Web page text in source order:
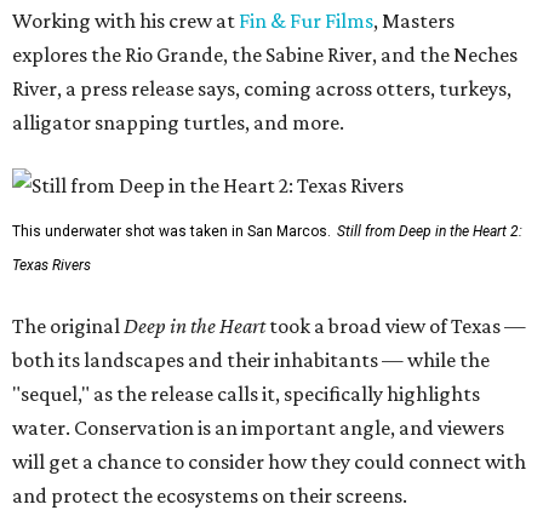
Working with his crew at Fin & Fur Films, Masters
explores the Rio Grande, the Sabine River, and the Neches
River, a press release says, coming across otters, turkeys,
alligator snapping turtles, and more.
This underwater shot was taken in San Marcos. Still from Deep in the Heart 2:
Texas Rivers
The originalDeep in the Hearttook a broad view of Texas —
both its landscapes and their inhabitants — while the
"sequel," as the release calls it, specifically highlights
water. Conservation is an important angle, and viewers
will get a chance to consider how they could connect with
and protect the ecosystems on their screens.